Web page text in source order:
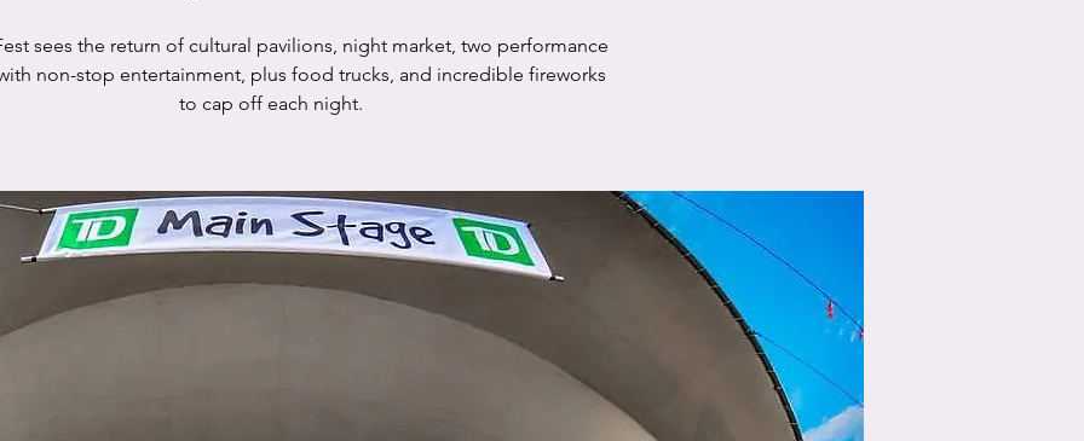
sees the return of cultural pavilions, night market, two performance
non-stop entertainment, plus food trucks, and incredible fireworks
to cap off each night.